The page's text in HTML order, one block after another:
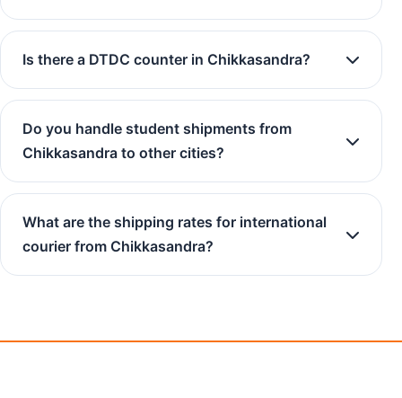
Is there a DTDC counter in Chikkasandra?
Do you handle student shipments from
Chikkasandra to other cities?
What are the shipping rates for international
courier from Chikkasandra?